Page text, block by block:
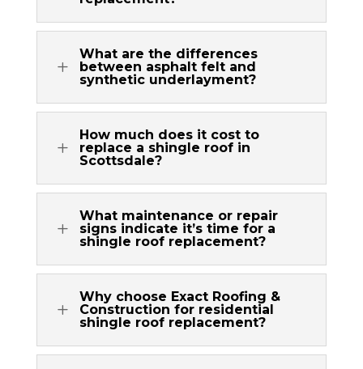
L
What are the differences
between asphalt felt and
synthetic underlayment?
L
How much does it cost to
replace a shingle roof in
Scottsdale?
L
What maintenance or repair
signs indicate it’s time for a
shingle roof replacement?
L
Why choose Exact Roofing &
Construction for residential
shingle roof replacement?